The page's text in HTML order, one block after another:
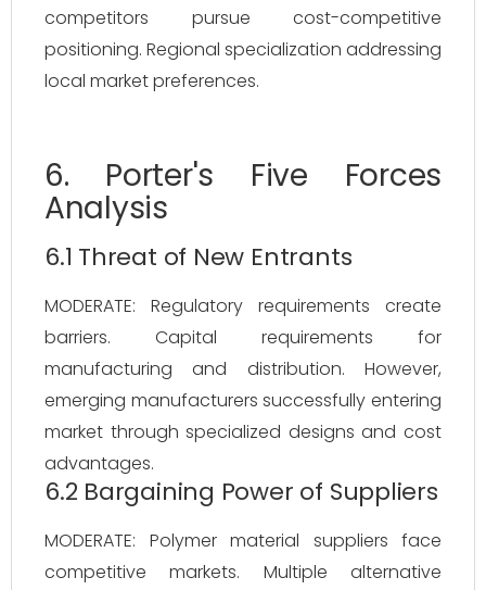
competitors pursue cost-competitive
positioning. Regional specialization addressing
local market preferences.
6. Porter's Five Forces
Analysis
6.1 Threat of New Entrants
MODERATE: Regulatory requirements create
barriers. Capital requirements for
manufacturing and distribution. However,
emerging manufacturers successfully entering
market through specialized designs and cost
advantages.
6.2 Bargaining Power of Suppliers
MODERATE: Polymer material suppliers face
competitive markets. Multiple alternative